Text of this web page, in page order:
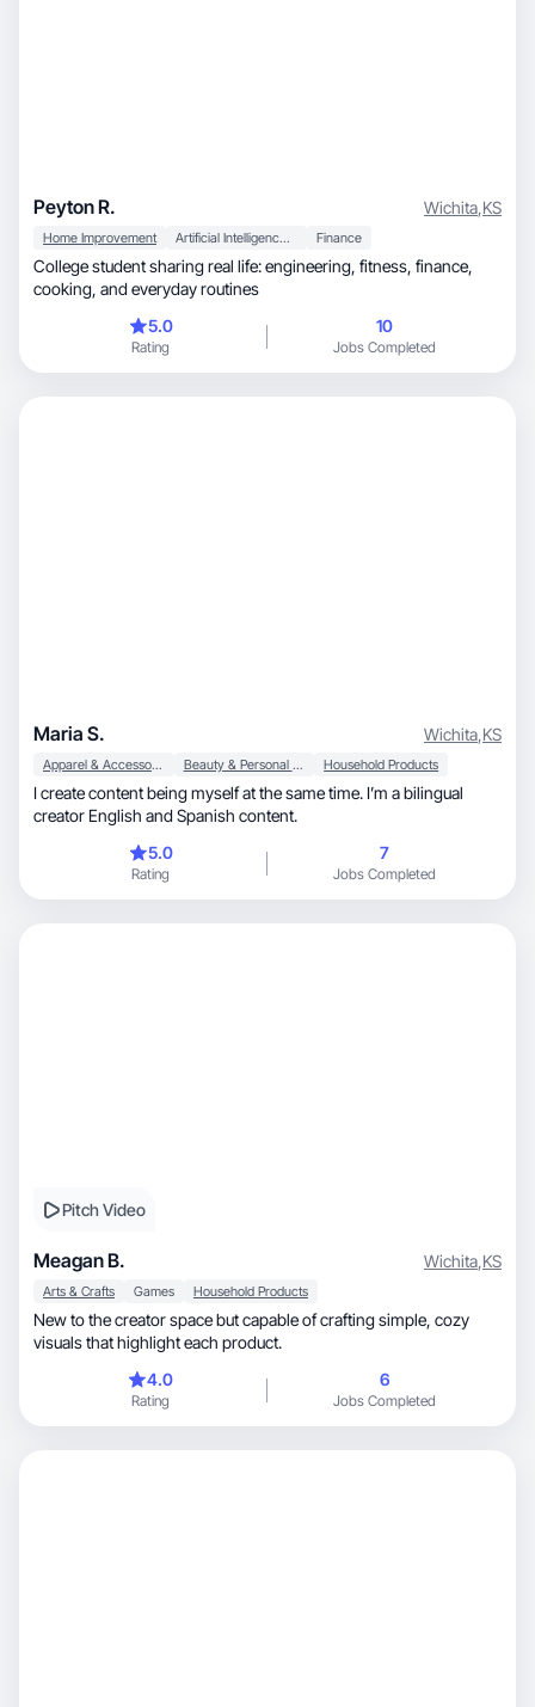
Peyton R. Wichita,KS
Home Improvement Artificial Intelligence (AI) Finance
College student sharing real life: engineering, fitness, finance,
cooking, and everyday routines
5.0
Rating
10
Jobs Completed
Maria S. Wichita,KS
Apparel & Accessories Beauty & Personal Care Household Products
I create content being myself at the same time. I’m a bilingual
creator English and Spanish content.
5.0
Rating
7
Jobs Completed
Pitch Video
Meagan B. Wichita,KS
Arts & Crafts Games Household Products
New to the creator space but capable of crafting simple, cozy
visuals that highlight each product.
4.0
Rating
6
Jobs Completed